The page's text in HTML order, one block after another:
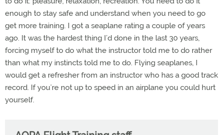
enough to stay safe and understand when you need to go
get more training. I got a seaplane rating a couple of years
ago. It was the hardest thing I’d done in the last 30 years,
forcing myself to do what the instructor told me to do rather
than what my instincts told me to do. Flying seaplanes, I
would get a refresher from an instructor who has a good track
record. If you’re not up to speed in an airplane you could hurt
yourself.